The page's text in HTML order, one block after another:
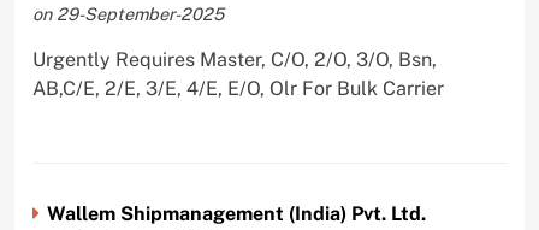
on 29-September-2025
Urgently Requires Master, C/O, 2/O, 3/O, Bsn,
AB,C/E, 2/E, 3/E, 4/E, E/O, Olr For Bulk Carrier
Wallem Shipmanagement (India) Pvt. Ltd.